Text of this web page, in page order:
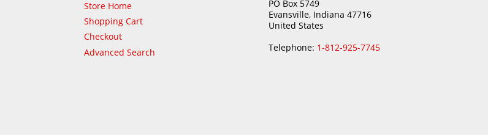
Store Home
Shopping Cart
Checkout
Advanced Search
PO Box 5749
Evansville, Indiana 47716
United States
Telephone: 1-812-925-7745